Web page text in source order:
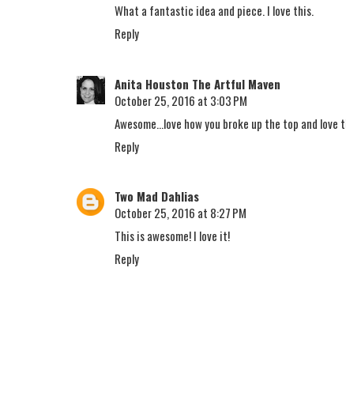
What a fantastic idea and piece. I love this.
Reply
Anita Houston The Artful Maven
October 25, 2016 at 3:03 PM
Awesome...love how you broke up the top and love
Reply
Two Mad Dahlias
October 25, 2016 at 8:27 PM
This is awesome! I love it!
Reply